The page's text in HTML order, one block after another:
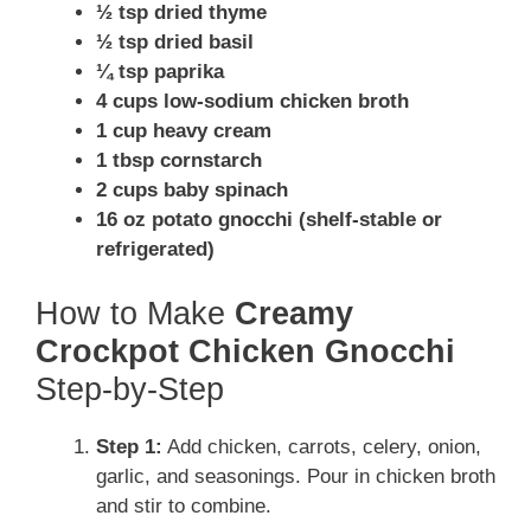
½ tsp dried thyme
½ tsp dried basil
¼ tsp paprika
4 cups low-sodium chicken broth
1 cup heavy cream
1 tbsp cornstarch
2 cups baby spinach
16 oz potato gnocchi (shelf-stable or
refrigerated)
How to Make Creamy
Crockpot Chicken Gnocchi
Step-by-Step
Step 1: Add chicken, carrots, celery, onion,
garlic, and seasonings. Pour in chicken broth
and stir to combine.